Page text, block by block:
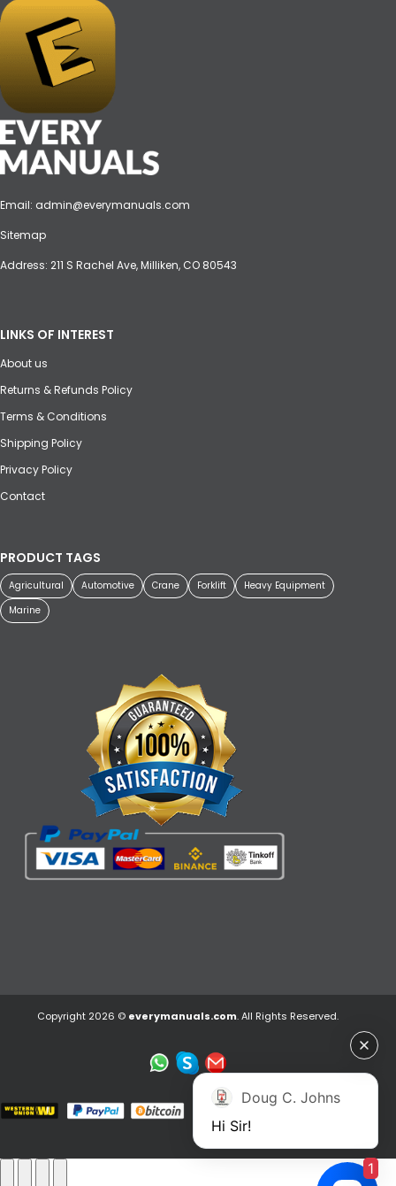
Email: admin@everymanuals.com
Sitemap
Address: 211 S Rachel Ave, Milliken, CO 80543
LINKS OF INTEREST
About us
Returns & Refunds Policy
Terms & Conditions
Shipping Policy
Privacy Policy
Contact
PRODUCT TAGS
Agricultural Automotive Crane Forklift
Heavy Equipment
Marine
Copyright 2026 © everymanuals.com. All Rights Reserved.
Doug C. Johns
Hi Sir!
1